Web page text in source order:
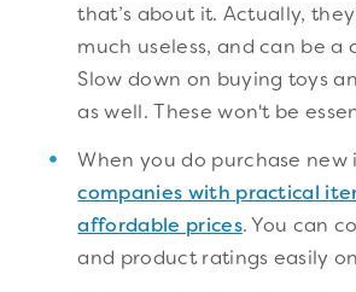
that’s about it. Actually,
much useless, and can be a
Slow down on buying toys
as well. These won't be
When you do purchase new
companies with practical
affordable prices. You can
and product ratings easily